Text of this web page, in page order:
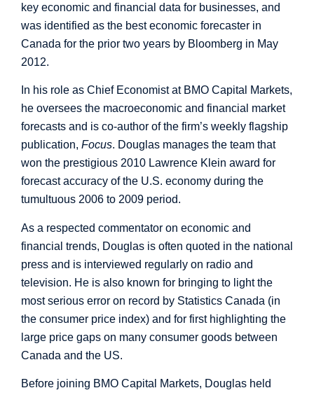
key economic and financial data for businesses, and
was identified as the best economic forecaster in
Canada for the prior two years by Bloomberg in May
2012.
In his role as Chief Economist at BMO Capital Markets,
he oversees the macroeconomic and financial market
forecasts and is co-author of the firm’s weekly flagship
publication, Focus. Douglas manages the team that
won the prestigious 2010 Lawrence Klein award for
forecast accuracy of the U.S. economy during the
tumultuous 2006 to 2009 period.
As a respected commentator on economic and
financial trends, Douglas is often quoted in the national
press and is interviewed regularly on radio and
television. He is also known for bringing to light the
most serious error on record by Statistics Canada (in
the consumer price index) and for first highlighting the
large price gaps on many consumer goods between
Canada and the US.
Before joining BMO Capital Markets, Douglas held